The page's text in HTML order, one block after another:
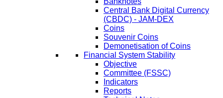
Central Bank Digital Currency
(CBDC) - JAM-DEX
Coins
Souvenir Coins
Demonetisation of Coins
Financial System Stability
Objective
Committee (FSSC)
Indicators
Reports